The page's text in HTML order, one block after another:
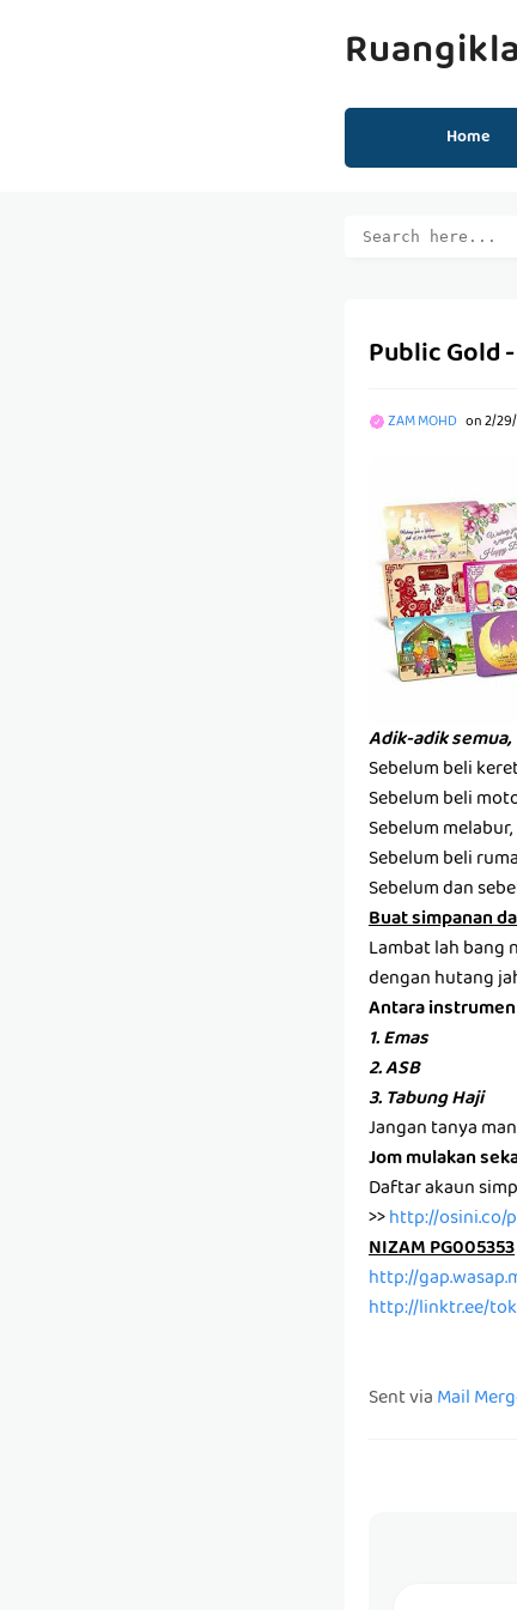
Home
Public Gold
ZAM MOHD on2/
Adik-adik semua,
Sebelum beli
Sebelum beli
Sebelum melabur,
Sebelum beli
Sebelum dan
Buat simpanan
Lambat lah bang
dengan hutang
Antara
1. Emas
2. ASB
3. Tabung Haji
Jangan tanya
Jom mulakan
Daftar akaun
>>http://osini.co/
NIZAM PG005353
http://
http://linktr.ee/
Sent viaMail